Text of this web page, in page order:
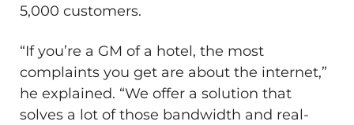
5,000 customers.
“If you’re a GM of a hotel, the most
complaints you get are about the internet,”
he explained. “We offer a solution that
solves a lot of those bandwidth and real-